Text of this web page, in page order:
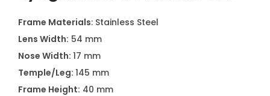
Frame Materials: Stainless Steel
Lens Width: 54 mm
Nose Width: 17 mm
Temple/Leg: 145 mm
Frame Height: 40 mm